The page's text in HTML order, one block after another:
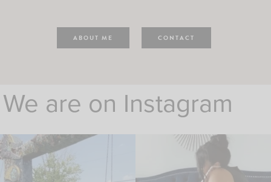
ABOUT ME CONTACT
We are on Instagram